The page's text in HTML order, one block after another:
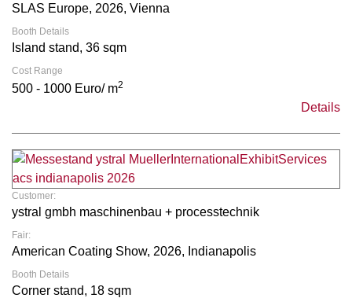
SLAS Europe, 2026, Vienna
Booth Details
Island stand, 36 sqm
Cost Range
500 - 1000 Euro/ m2
Details
Customer:
ystral gmbh maschinenbau + processtechnik
Fair:
American Coating Show, 2026, Indianapolis
Booth Details
Corner stand, 18 sqm